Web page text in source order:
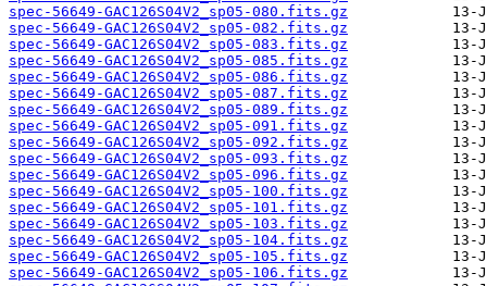
spec-56649-GAC126S04V2_sp05-080.fits.gz
spec-56649-GAC126S04V2_sp05-082.fits.gz
spec-56649-GAC126S04V2_sp05-083.fits.gz
spec-56649-GAC126S04V2_sp05-085.fits.gz
spec-56649-GAC126S04V2_sp05-086.fits.gz
spec-56649-GAC126S04V2_sp05-087.fits.gz
spec-56649-GAC126S04V2_sp05-089.fits.gz
spec-56649-GAC126S04V2_sp05-091.fits.gz
spec-56649-GAC126S04V2_sp05-092.fits.gz
spec-56649-GAC126S04V2_sp05-093.fits.gz
spec-56649-GAC126S04V2_sp05-096.fits.gz
spec-56649-GAC126S04V2_sp05-100.fits.gz
spec-56649-GAC126S04V2_sp05-101.fits.gz
spec-56649-GAC126S04V2_sp05-103.fits.gz
spec-56649-GAC126S04V2_sp05-104.fits.gz
spec-56649-GAC126S04V2_sp05-105.fits.gz
spec-56649-GAC126S04V2_sp05-106.fits.gz